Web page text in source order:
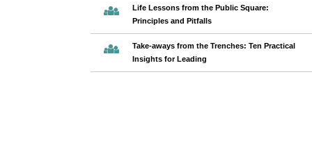
Life Lessons from the Public Square:
Principles and Pitfalls
Take-aways from the Trenches: Ten Practical
Insights for Leading